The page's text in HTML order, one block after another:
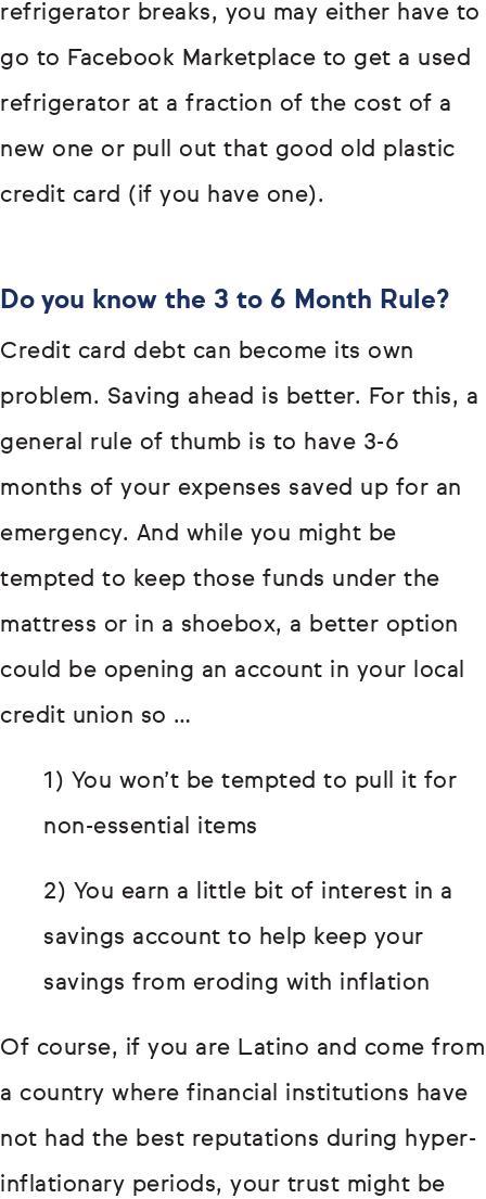
refrigerator breaks, you may either have to
go to Facebook Marketplace to get a used
refrigerator at a fraction of the cost of a
new one or pull out that good old plastic
credit card (if you have one).
Do you know the 3 to 6 Month Rule?
Credit card debt can become its own
problem. Saving ahead is better. For this, a
general rule of thumb is to have 3-6
months of your expenses saved up for an
emergency. And while you might be
tempted to keep those funds under the
mattress or in a shoebox, a better option
could be opening an account in your local
credit union so …
1) You won’t be tempted to pull it for
non-essential items
2) You earn a little bit of interest in a
savings account to help keep your
savings from eroding with inflation
Of course, if you are Latino and come from
a country where financial institutions have
not had the best reputations during hyper-
inflationary periods, your trust might be